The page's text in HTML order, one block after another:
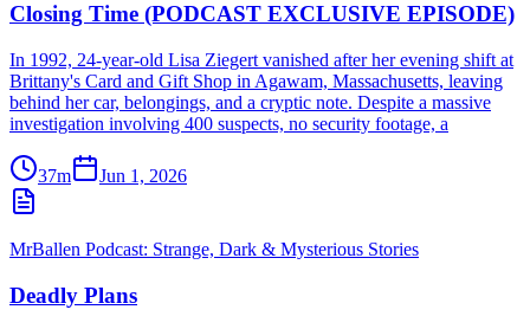
Closing Time (PODCAST EXCLUSIVE EPISODE)
In 1992, 24-year-old Lisa Ziegert vanished after her evening shift at
Brittany's Card and Gift Shop in Agawam, Massachusetts, leaving
behind her car, belongings, and a cryptic note. Despite a massive
investigation involving 400 suspects, no security footage, a
37m Jun 1, 2026
MrBallen Podcast: Strange, Dark & Mysterious Stories
Deadly Plans